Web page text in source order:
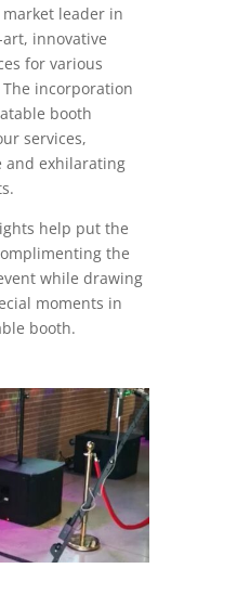
leader in
innovative
for various
incorporation
booth
services,
and exhilarating
help put the
the
while drawing
moments in
booth.